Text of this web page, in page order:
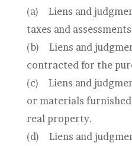
(a) Liens and
taxes and
(b) Liens and
contracted for the
(c) Liens and
or materials
real property.
(d) Liens and